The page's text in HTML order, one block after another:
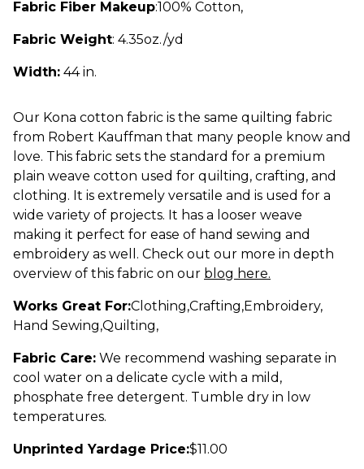
Fabric Fiber Makeup:100% Cotton,
Fabric Weight: 4.35oz./yd
Width: 44 in.
Our Kona cotton fabric is the same quilting fabric
from Robert Kauffman that many people know and
love. This fabric sets the standard for a premium
plain weave cotton used for quilting, crafting, and
clothing. It is extremely versatile and is used for a
wide variety of projects. It has a looser weave
making it perfect for ease of hand sewing and
embroidery as well. Check out our more in depth
overview of this fabric on our blog here.
Works Great For:Clothing,Crafting,Embroidery,
Hand Sewing,Quilting,
Fabric Care: We recommend washing separate in
cool water on a delicate cycle with a mild,
phosphate free detergent. Tumble dry in low
temperatures.
Unprinted Yardage Price:$11.00